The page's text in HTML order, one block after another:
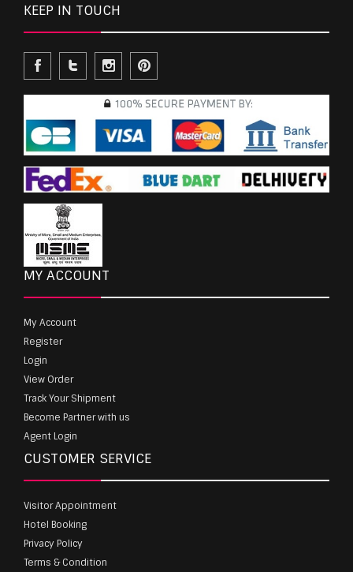
KEEP IN TOUCH
MY ACCOUNT
My Account
Register
Login
View Order
Track Your Shipment
Become Partner with us
Agent Login
CUSTOMER SERVICE
Visitor Appointment
Hotel Booking
Privacy Policy
Terms & Condition